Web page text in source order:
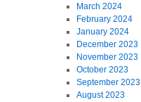
March 2024
February 2024
January 2024
December 2023
November 2023
October 2023
September 2023
August 2023